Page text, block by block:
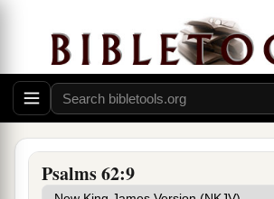
Psalms 62:9
Heis
my defense;
I shall not be moved. ‡
7 In God ismy salvation and my
The rock of my strength,
Andmy refuge,isin God.
8 Trust in Him at all times, you